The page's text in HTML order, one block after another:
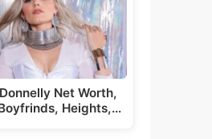
Net Worth,
Heights,…